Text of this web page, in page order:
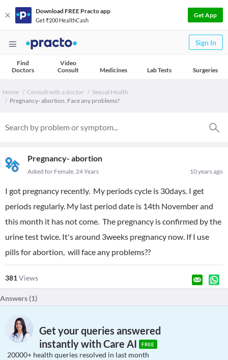
Download FREE Practo app
Get ₹200 HealthCash
Get App
Sign In
Find
Doctors
Video
Consult
Medicines Lab Tests Surgeries
Home Consult with a doctor
Sexual Health
Pregnancy- abortion. Face any problems?
Pregnancy- abortion
10 years ago
Asked for Female, 24 Years
I got pregnancy recently. My periods cycle is 30days. I get
periods regularly. My last period date is 14th November and
this month it has not come. The pregnancy is confirmed by the
urine test twice. It's around 3weeks pregnancy now. If I use
pills for abortion, will face any problems??
381Views
Answers (1)
Get your queries answered
instantly with Care AI
FREE
20000+ health queries resolved in last month